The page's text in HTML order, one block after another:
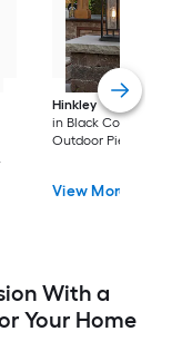
Hinkley
Republic
in Black Coastal
Outdoor Pier
View More
With a
Your Home